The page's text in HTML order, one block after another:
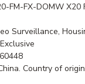
FM-FX-DOMW X20
Surveillance,
Country of